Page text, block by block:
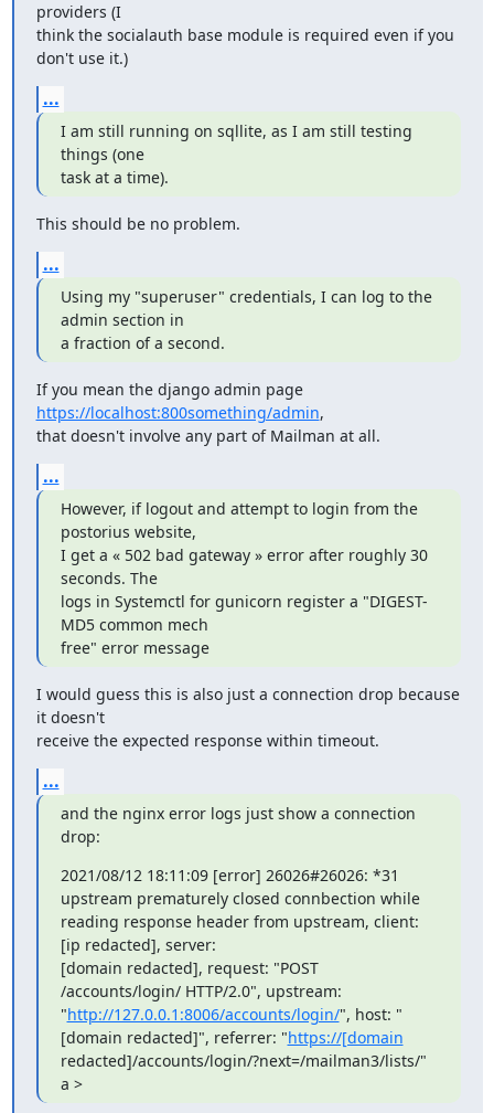
providers (I
think the socialauth base module is required even if you
don't use it.)
...
I am still running on sqllite, as I am still testing
things (one
task at a time).
This should be no problem.
...
Using my "superuser" credentials, I can log to the
admin section in
a fraction of a second.
If you mean the django admin page
https://localhost:800something/admin,
that doesn't involve any part of Mailman at all.
...
However, if logout and attempt to login from the
postorius website,
I get a « 502 bad gateway » error after roughly 30
seconds. The
logs in Systemctl for gunicorn register a "DIGEST-
MD5 common mech
free" error message
I would guess this is also just a connection drop because
it doesn't
receive the expected response within timeout.
...
and the nginx error logs just show a connection
drop:
2021/08/12 18:11:09 [error] 26026#26026: *31
upstream prematurely closed connbection while
reading response header from upstream, client:
[ip redacted], server:
[domain redacted], request: "POST
/accounts/login/ HTTP/2.0", upstream:
"http://127.0.0.1:8006/accounts/login/", host: "
[domain redacted]", referrer: "https://[domain
redacted]/accounts/login/?next=/mailman3/lists/"
a >